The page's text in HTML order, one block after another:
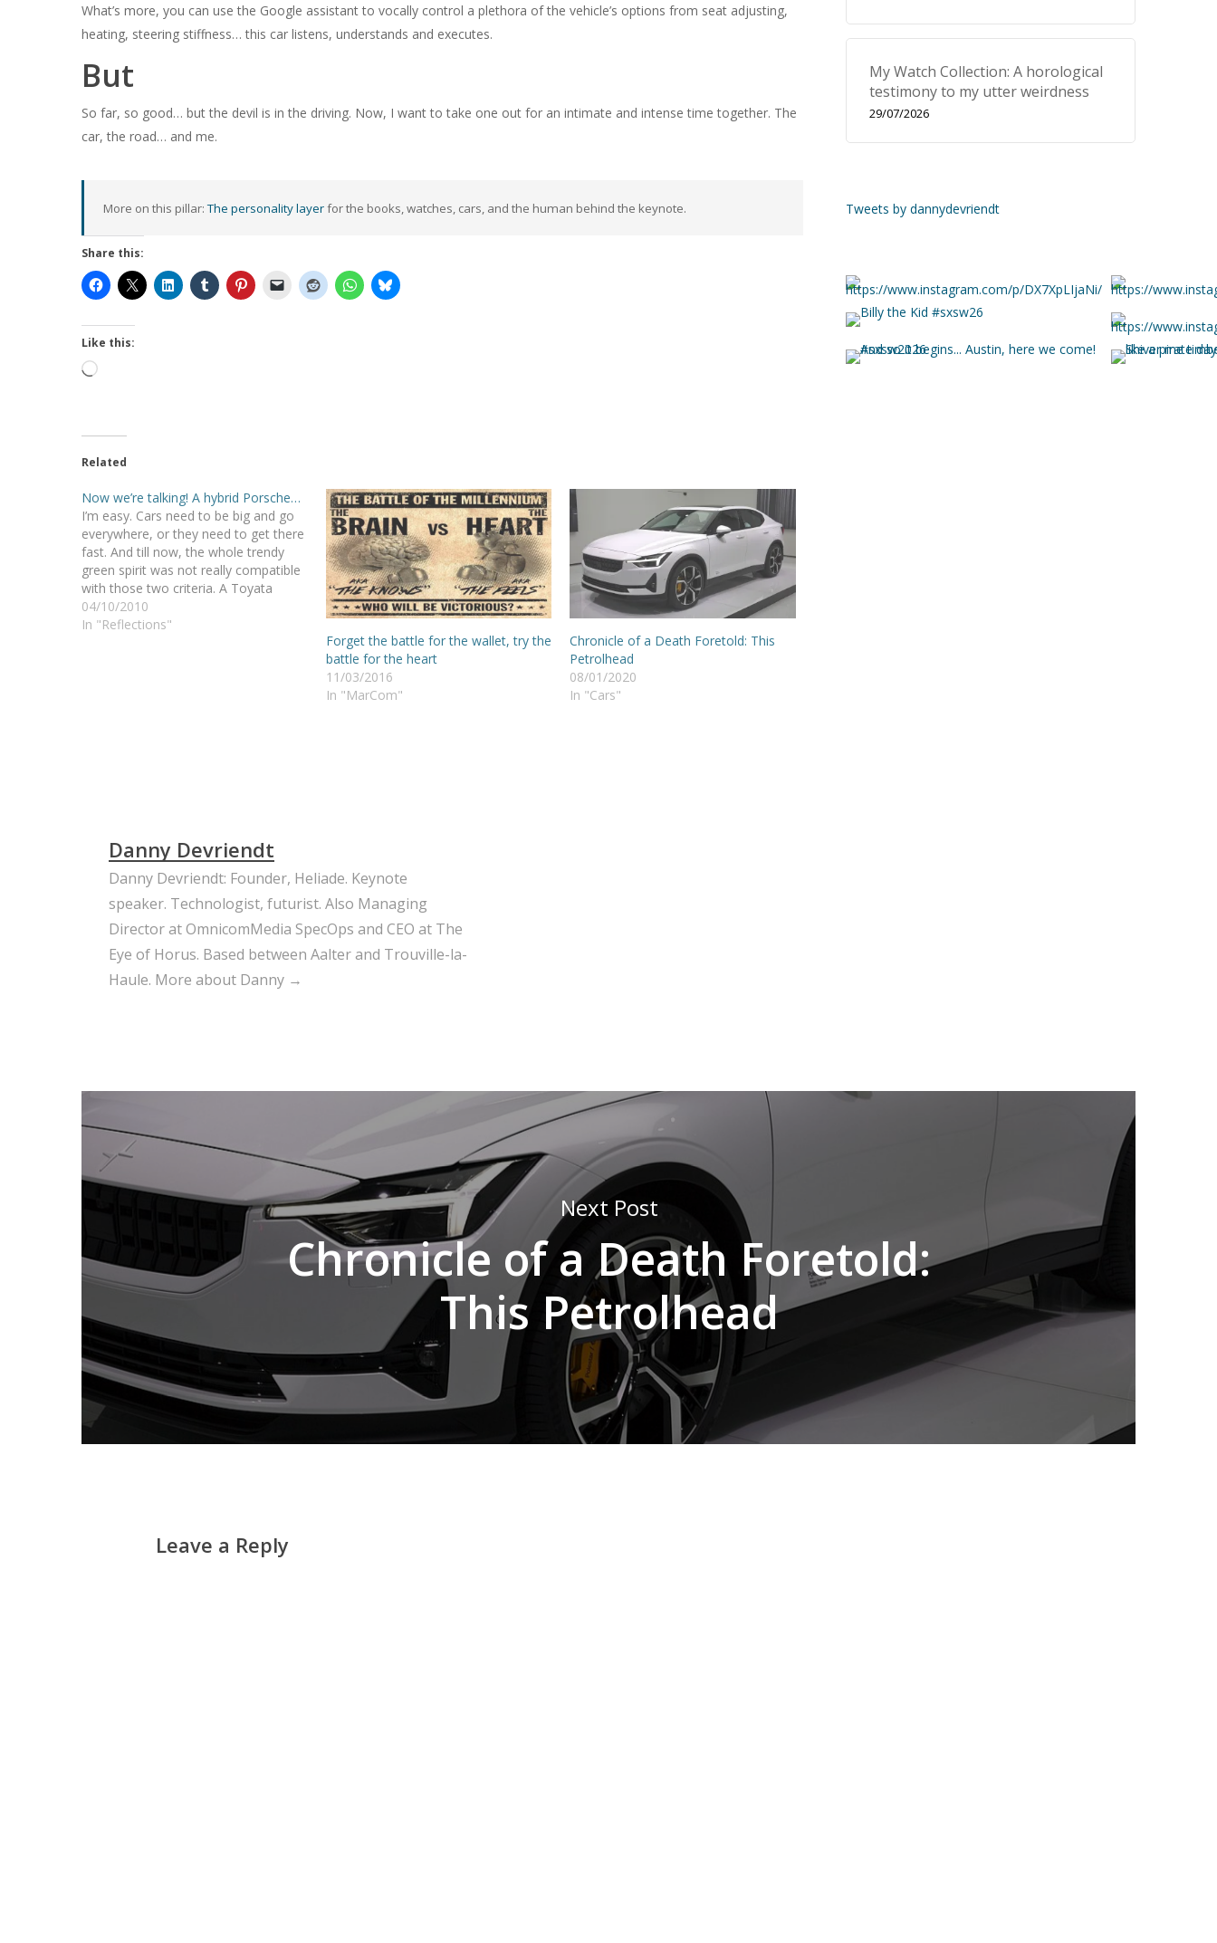
What’s more, you can use the Google assistant to vocally control a plethora of the vehicle’s options from seat adjusting,
heating, steering stiffness… this car listens, understands and executes.
But
So far, so good… but the devil is in the driving. Now, I want to take one out for an intimate and intense time together. The
car, the road… and me.
More on this pillar:The personality layerfor the books, watches, cars, and the human behind the keynote.
Share this:
Like this:
Loading…
Related
Now we’re talking! A hybrid Porsche…
I’m easy. Cars need to be big and go
everywhere, or they need to get there
fast. And till now, the whole trendy
green spirit was not really compatible
with those two criteria. A Toyata
Prius? No thanks. Sorry planet! But
we’re getting there… I liked the Lotus
04/10/2010
In "Reflections"
Forget the battle for the wallet, try the
battle for the heart
11/03/2016
In "MarCom"
Chronicle of a Death Foretold: This
Petrolhead
08/01/2020
In "Cars"
Danny Devriendt
Danny Devriendt: Founder, Heliade. Keynote
speaker. Technologist, futurist. Also Managing
Director at OmnicomMedia SpecOps and CEO at The
Eye of Horus. Based between Aalter and Trouville-la-
Haule. More about Danny →
My Watch Collection: A horological
testimony to my utter weirdness
29/07/2026
Tweets by dannydevriendt
Next Post
Chronicle of a Death Foretold:
This Petrolhead
Leave a Reply